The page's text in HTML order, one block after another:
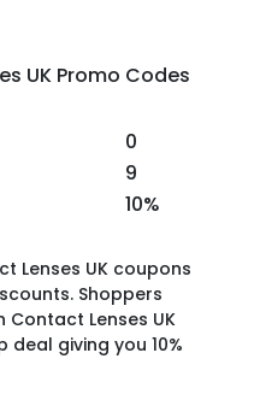
UK Promo Codes
0
9
10%
Lenses UK coupons
Shoppers
Lenses UK
deal giving you 10%